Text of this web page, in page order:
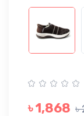
৳ 1,868 ৳